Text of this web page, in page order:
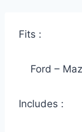
Fits :
Ford –
Includes :